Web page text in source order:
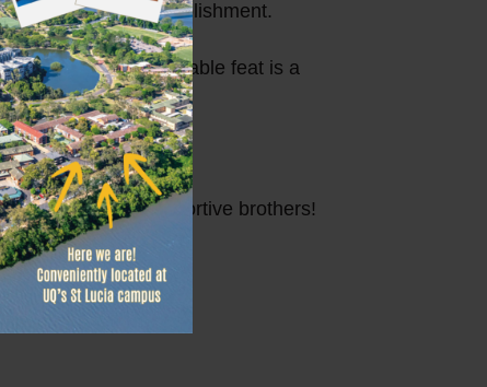
Mac of his accomplishment.
This remarkable feat is a
man and his supportive brothers!